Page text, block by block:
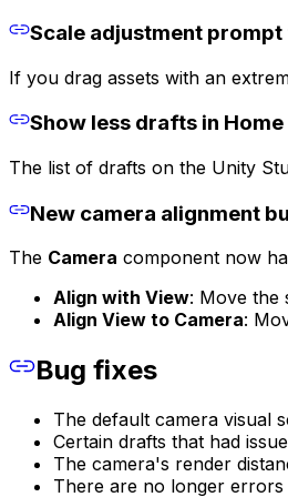
Scale adjustment
If you drag assets with an
Show less drafts in Home
The list of drafts on the Unity
New camera alignment
The Camera component now
Align with View: Move the
Align View to Camera:
Bug fixes
The default camera visual
Certain drafts that had
The camera's render
There are no longer